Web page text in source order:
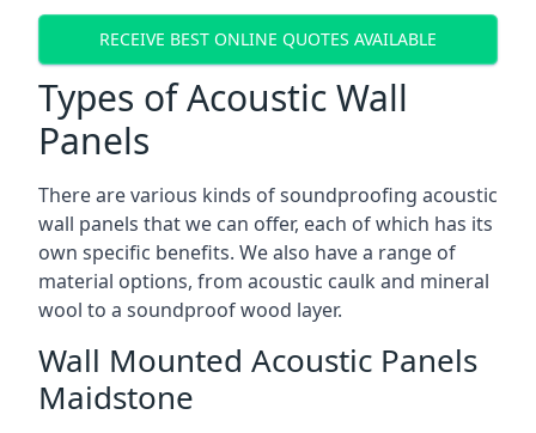
RECEIVE BEST ONLINE QUOTES AVAILABLE
Types of Acoustic Wall
Panels
There are various kinds of soundproofing acoustic
wall panels that we can offer, each of which has its
own specific benefits. We also have a range of
material options, from acoustic caulk and mineral
wool to a soundproof wood layer.
Wall Mounted Acoustic Panels
Maidstone